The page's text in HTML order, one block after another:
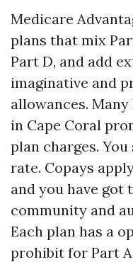
Medicare
plans that mix
Part D, and add
imaginative and
allowances.
in Cape Coral
plan charges.
rate. Copays
and you have got
community and
Each plan has a
prohibit for Part